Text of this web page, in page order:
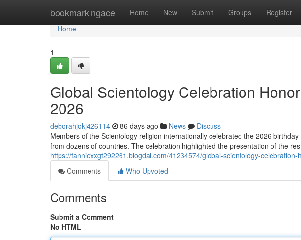
bookmarkingace Home New Submit Groups Register
Home
Home
1
Global Scientology Celebration
2026
deborahjokj426114 86 days ago News
Discuss
Members of the Scientology religion internationally celebrated the 2026
from dozens of countries. The celebration highlighted the presentation of the
https://fanniexxgt292261.blogdal.com/41234574/global-scientology-
Comments
Who Upvoted
Comments
Submit a Comment
No HTML